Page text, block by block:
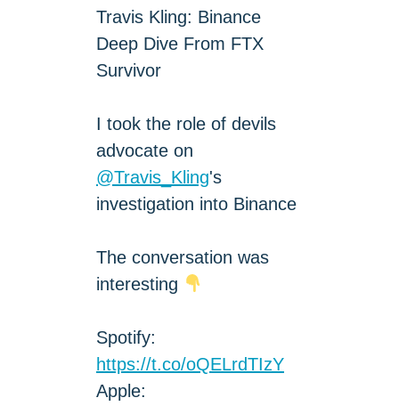
Travis Kling: Binance
Deep Dive From FTX
Survivor
I took the role of devils
advocate on
@Travis_Kling's
investigation into Binance
The conversation was
interesting
Spotify:
https://t.co/oQELrdTIzY
Apple: